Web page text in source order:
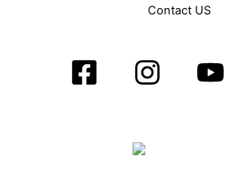
Contact US